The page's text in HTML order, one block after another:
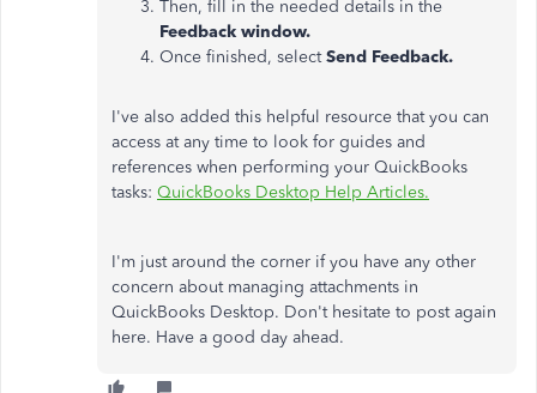
Then, fill in the needed details in the
Feedback window.
Once finished, selectSend Feedback.
I've also added this helpful resource that you can
access at any time to look for guides and
references when performing your QuickBooks
tasks: QuickBooks Desktop Help Articles.
I'm just around the corner if you have any other
concern about managing attachments in
QuickBooks Desktop. Don't hesitate to post again
here. Have a good day ahead.